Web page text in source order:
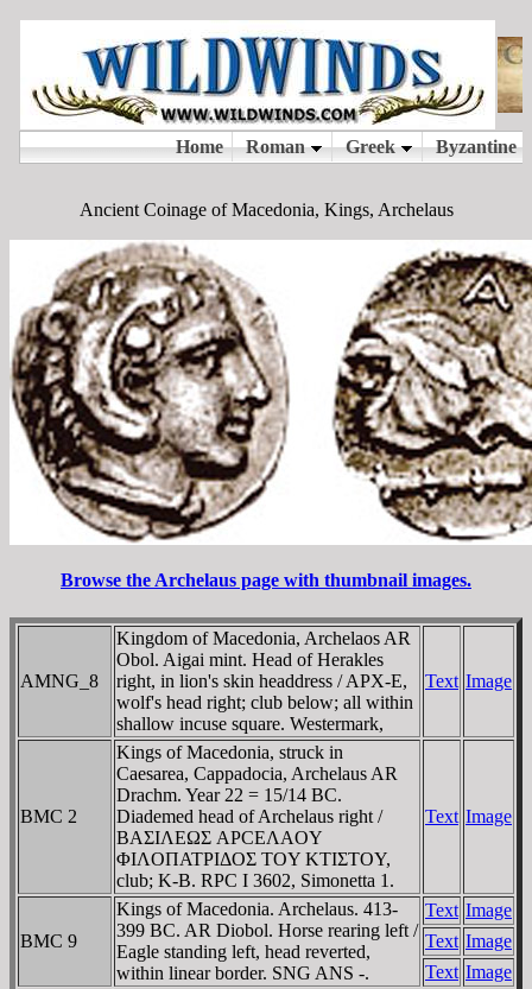
Ancient Coinage of Macedonia, Kings, Archelaus
Browse the Archelaus page with thumbnail images.
AMNG_8
Kingdom of Macedonia, Archelaos AR
Obol. Aigai mint. Head of Herakles
right, in lion's skin headdress / APX-E,
wolf's head right; club below; all within
shallow incuse square. Westermark,
Text Image
BMC 2
Kings of Macedonia, struck in
Caesarea, Cappadocia, Archelaus AR
Drachm. Year 22 = 15/14 BC.
Diademed head of Archelaus right /
BAΣIΛEΩΣ AΡCEΛAOY
ΦIΛOΠATΡIΔOΣ TOY KTIΣTOY,
club; K-B. RPC I 3602, Simonetta 1.
Text Image
BMC 9
Kings of Macedonia. Archelaus. 413-
399 BC. AR Diobol. Horse rearing left /
Eagle standing left, head reverted,
within linear border. SNG ANS -.
Text Image
Text Image
Text Image